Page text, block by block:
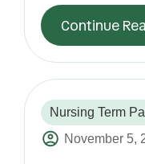
Continue
Nursing Term
November 5,